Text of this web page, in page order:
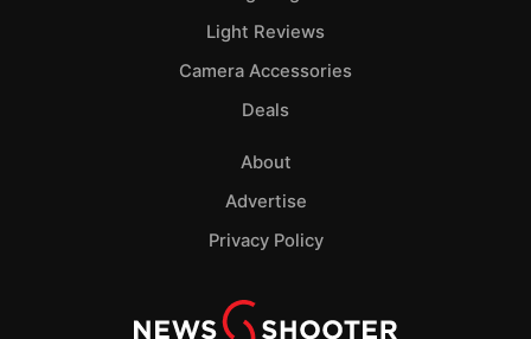
Light Reviews
Camera Accessories
Deals
About
Advertise
Privacy Policy